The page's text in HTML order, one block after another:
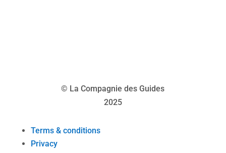
© La Compagnie des Guides
2025
Terms & conditions
Privacy